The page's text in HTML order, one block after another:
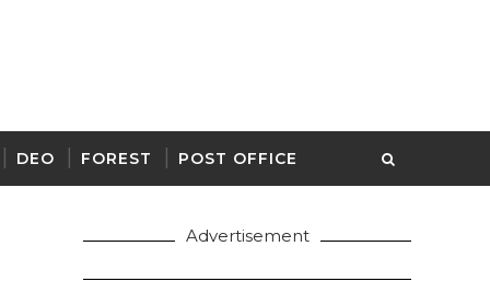
DEO FOREST POST OFFICE
Advertisement